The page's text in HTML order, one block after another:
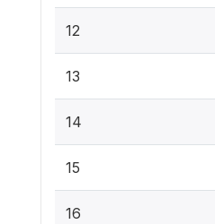
12
13
14
15
16